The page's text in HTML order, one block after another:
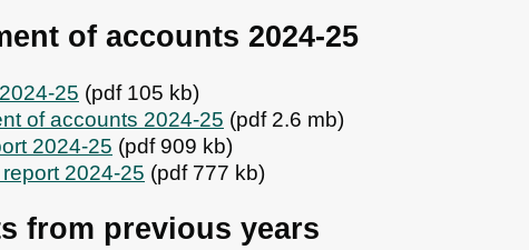
of accounts 2024-25
25 (pdf 105 kb)
of accounts 2024-25 (pdf 2.6 mb)
2024-25 (pdf 909 kb)
2024-25 (pdf 777 kb)
from previous years